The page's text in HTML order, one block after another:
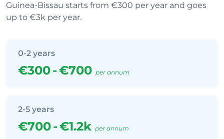
Guinea-Bissau starts from €300 per year and goes
up to €3k per year.
0-2 years
€300-€700 per annum
2-5 years
€700-€1.2k per annum